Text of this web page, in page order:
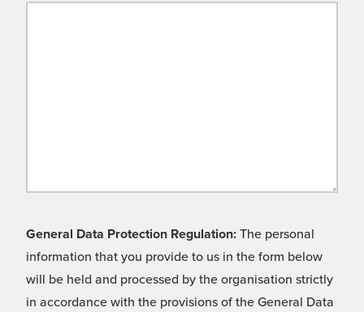
General Data Protection Regulation: The personal
information that you provide to us in the form below
will be held and processed by the organisation strictly
in accordance with the provisions of the General Data